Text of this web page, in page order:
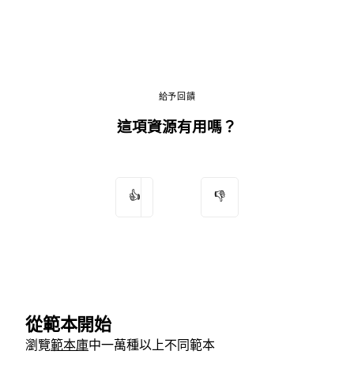
給予回饋
這項資源有用嗎？
👍 👎
從範本開始
瀏覽範本庫中一萬種以上不同範本